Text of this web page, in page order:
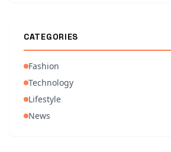
CATEGORIES
Fashion
Technology
Lifestyle
News